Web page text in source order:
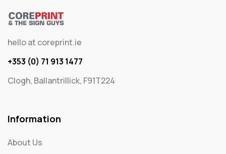
hello at coreprint.ie
+353 (0) 71 913 1477
Clogh, Ballantrillick, F91T224
Information
About Us